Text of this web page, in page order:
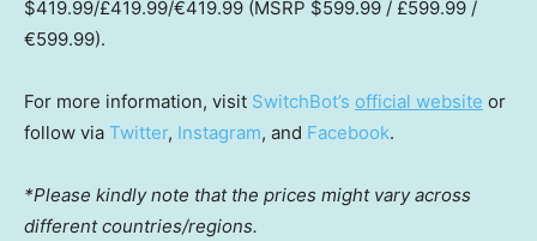
$419.99/£419.99/€419.99 (MSRP $599.99 / £599.99 /
€599.99).
For more information, visit SwitchBot’s official website or
follow via Twitter, Instagram, and Facebook.
*Please kindly note that the prices might vary across
different countries/regions.